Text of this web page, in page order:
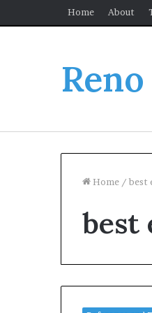
Home About
Home / best
best